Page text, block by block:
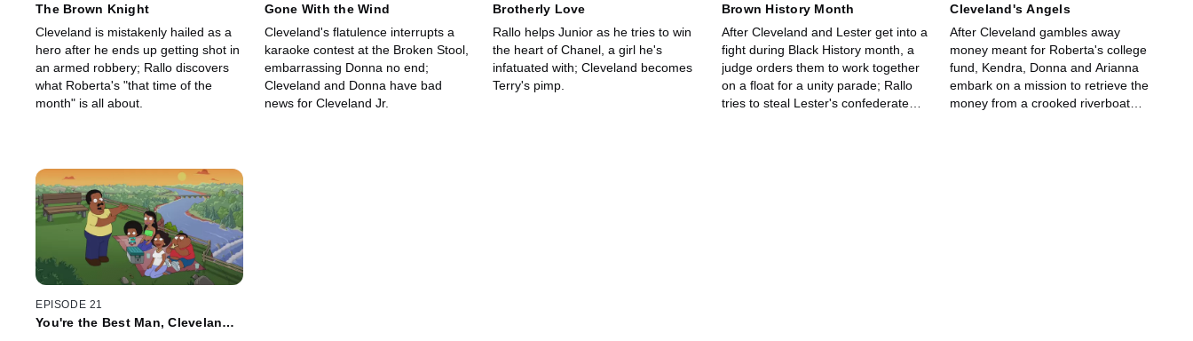
The Brown Knight
Cleveland is mistakenly hailed as a
hero after he ends up getting shot in
an armed robbery; Rallo discovers
what Roberta's "that time of the
month" is all about.
Gone With the Wind
Cleveland's flatulence interrupts a
karaoke contest at the Broken Stool,
embarrassing Donna no end;
Cleveland and Donna have bad
news for Cleveland Jr.
Brotherly Love
Rallo helps Junior as he tries to win
the heart of Chanel, a girl he's
infatuated with; Cleveland becomes
Terry's pimp.
Brown History Month
After Cleveland and Lester get into a
fight during Black History month, a
judge orders them to work together
on a float for a unity parade; Rallo
tries to steal Lester's confederate
Cleveland's Angels
After Cleveland gambles away
money meant for Roberta's college
fund, Kendra, Donna and Arianna
embark on a mission to retrieve the
money from a crooked riverboat
EPISODE 21
You're the Best Man, Cleveland